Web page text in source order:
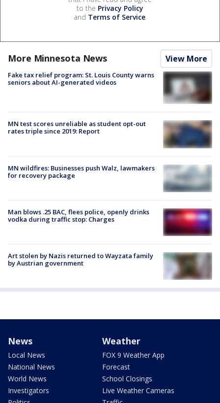
to the Privacy Policy
and Terms of Service.
More Minnesota News View More
Fake tax relief program: St. Louis County warns
seniors about AI-generated videos
MN test scores unreliable as student opt-out
rates triple since 2019: Report
MN wildfires: Businesses push Walz, lawmakers
for recovery package
Man blows .25 BAC, flees police, openly drinks
vodka during traffic stop: Charges
Art stolen by Nazis returned to Wayzata family
by Austrian government
News
Local News
National News
World News
Investigators
Weather
FOX 9 Weather App
Forecast
School Closings
Live Weather Cameras